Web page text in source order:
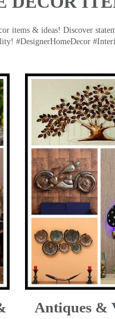
items & ideas! Discover
#DesignerHomeDecor
Antiques &